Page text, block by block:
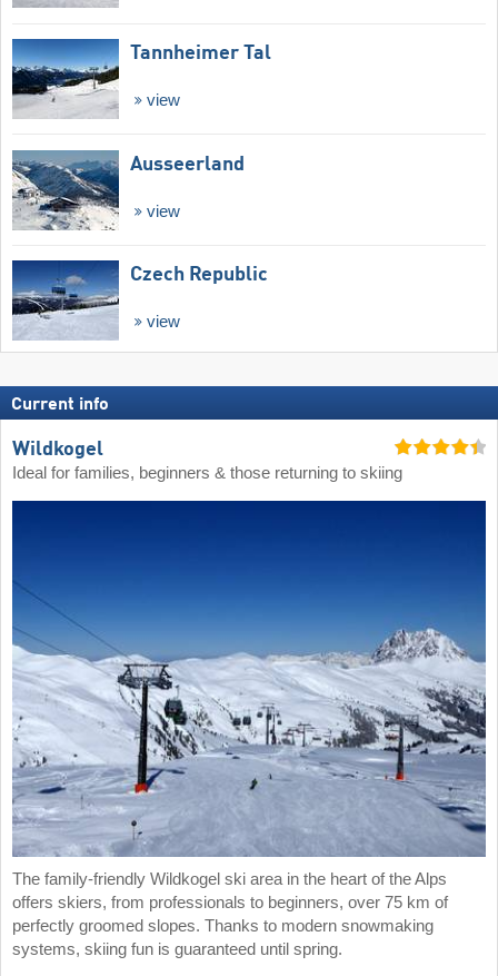
Tannheimer Tal
view
Ausseerland
view
Czech Republic
view
Current info
Wildkogel
Ideal for families, beginners & those returning to skiing
The family-friendly Wildkogel ski area in the heart of the Alps
offers skiers, from professionals to beginners, over 75 km of
perfectly groomed slopes. Thanks to modern snowmaking
systems, skiing fun is guaranteed until spring.